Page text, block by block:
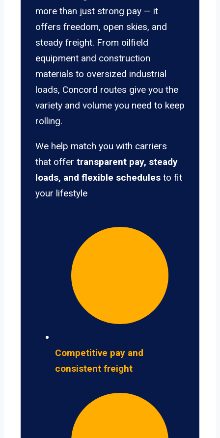
more than just strong pay — it
offers freedom, open skies, and
steady freight. From oilfield
equipment and construction
materials to oversized industrial
loads, Concord routes give you the
variety and volume you need to keep
rolling.
We help match you with carriers
that offer transparent pay, steady
loads, and flexible schedules to fit
your lifestyle
Competitive pay and
consistent freight